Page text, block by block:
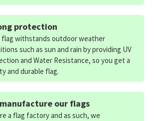
protection
flag withstands outdoor weather
such as sun and rain by providing UV
and Water Resistance, so you get a
and durable flag.
our flags
a flag factory and as such, we